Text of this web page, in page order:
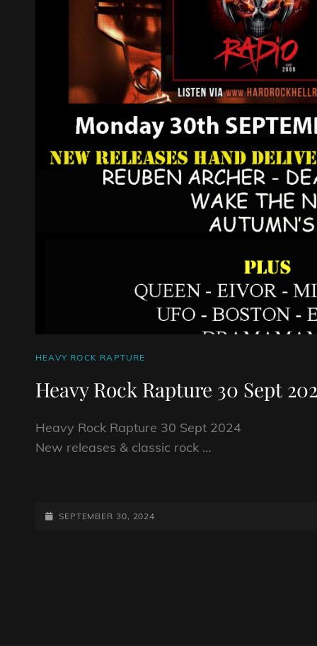
CAT
HEAVY ROCK RAPTURE
Heavy Rock Rapture 30 Sept
Heavy Rock Rapture 30 Sept 2024
New releases & classic rock …
RAPTURE
POSTED-
SEPTEMBER 30, 2024